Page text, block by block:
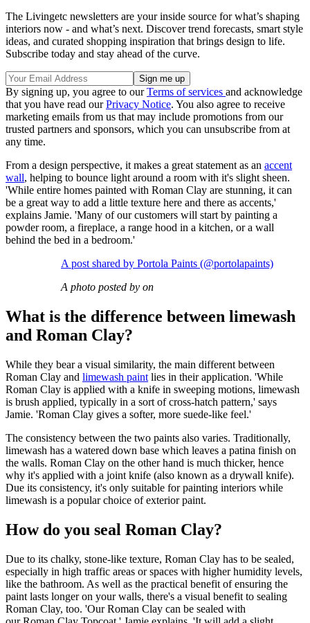
The Livingetc newsletters are your inside source for what’s shaping
interiors now - and what’s next. Discover trend forecasts, smart style
ideas, and curated shopping inspiration that brings design to life.
Subscribe today and stay ahead of the curve.
By signing up, you agree to ourTerms of services and acknowledge
that you have read ourPrivacy Notice. You also agree to receive
marketing emails from us that may include promotions from our
trusted partners and sponsors, which you can unsubscribe from at
any time.
From a design perspective, it makes a great statement as an accent
wall, helping to bounce light around a room with it's slight sheen.
'While entire homes painted with Roman Clay are stunning, it can
be a great way to add a little texture here and there as accents,'
explains Jamie. 'Many of our customers will start by painting a
powder room, a fireplace, a range hood in a kitchen, or a wall
behind the bed in a bedroom.'
A post shared by Portola Paints (@portolapaints)
A photo posted by on
What is the difference between limewash
and Roman Clay?
While they bear a visual similarity, the main different between
Roman Clay and limewash paint lies in their application. 'While
Roman Clay is applied with a knife in sweeping motions, limewash
is brush applied, typically in a sort of cross-hatch pattern,' says
Jamie. 'Roman Clay gives a softer, more suede-like feel.'
The consistency between the two paints also varies. Traditionally,
limewash has a watered down base which leaves a patina finish on
the walls. Roman Clay on the other hand is much thicker, hence
why it's applied with a joint knife (also known as a drywall knife).
Due its consistency, it's only suitable for painting interiors while
limewash is a popular choice of exterior paint.
How do you seal Roman Clay?
Due to its chalky, stone-like texture, Roman Clay has to be sealed,
especially in high traffic areas or spaces with higher humidity levels,
like the bathroom. As well as the practical benefit of ensuring the
paint lasts longer on your walls, there's a visual benefit to sealing
Roman Clay, too. 'Our Roman Clay can be sealed with